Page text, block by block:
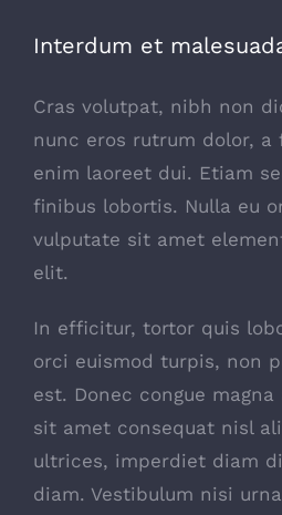
Interdum et
Cras volutpat, nibh non
nunc eros rutrum dolor, a
enim laoreet dui. Etiam
finibus lobortis. Nulla eu
vulputate sit amet
elit.
In efficitur, tortor quis
orci euismod turpis, non
est. Donec congue
sit amet consequat nisl
ultrices, imperdiet diam
diam. Vestibulum nisi